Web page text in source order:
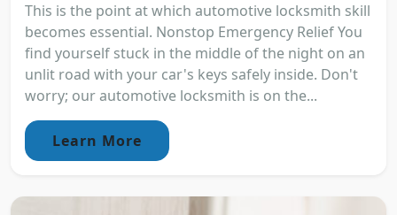
This is the point at which automotive locksmith skill
becomes essential. Nonstop Emergency Relief You
find yourself stuck in the middle of the night on an
unlit road with your car's keys safely inside. Don't
worry; our automotive locksmith is on the...
Learn More